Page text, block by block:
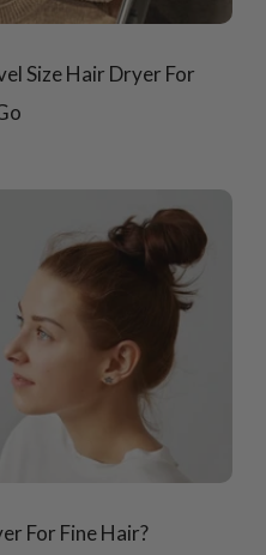
Size Hair Dryer For
For Fine Hair?